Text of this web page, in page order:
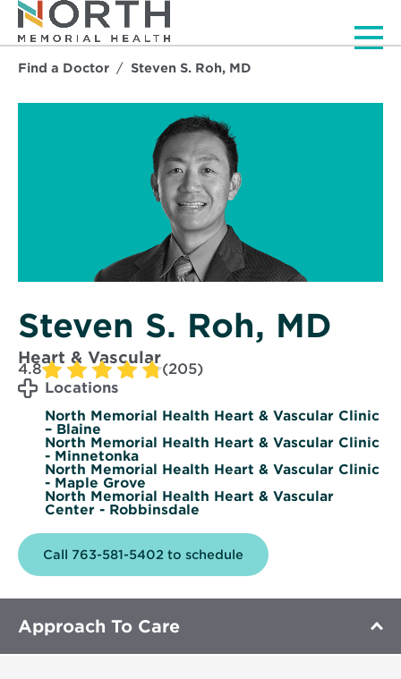
Find a Doctor Steven S. Roh, MD
Steven S. Roh, MD
Heart & Vascular
4.8
(205)
Locations
North Memorial Health Heart & Vascular Clinic
– Blaine
North Memorial Health Heart & Vascular Clinic
- Minnetonka
North Memorial Health Heart & Vascular Clinic
- Maple Grove
North Memorial Health Heart & Vascular
Center - Robbinsdale
Call 763-581-5402 to schedule
Approach To Care